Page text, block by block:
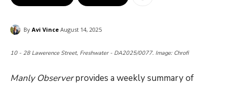
By Avi Vince August 14, 2025
10 - 28 Lawerence Street, Freshwater - DA2025/0077. Image: Chrofi
Manly Observerprovides a weekly summary of